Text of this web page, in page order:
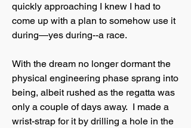
quickly approaching I knew I had to
come up with a plan to somehow use it
during—yes during--a race.
With the dream no longer dormant the
physical engineering phase sprang into
being, albeit rushed as the regatta was
only a couple of days away. I made a
wrist-strap for it by drilling a hole in the